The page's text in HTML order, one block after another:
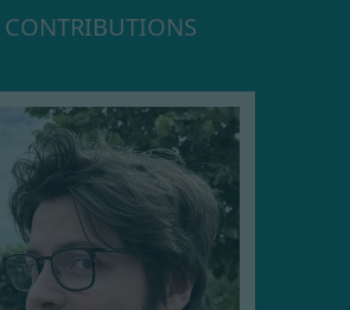
CONTRIBUTIONS